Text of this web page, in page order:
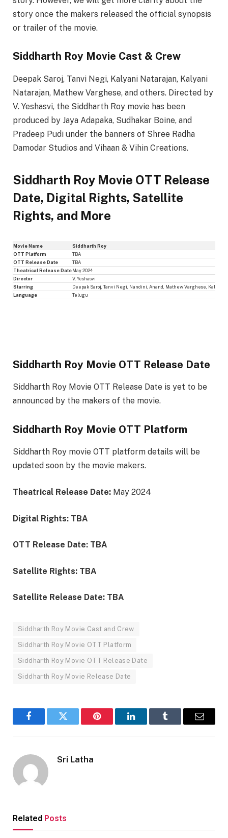
story once the makers released the official synopsis
or trailer of the movie.
Siddharth Roy Movie Cast & Crew
Deepak Saroj, Tanvi Negi, Kalyani Natarajan, Kalyani
Natarajan, Mathew Varghese, and others. Directed by
V. Yeshasvi, the Siddharth Roy movie has been
produced by Jaya Adapaka, Sudhakar Boine, and
Pradeep Pudi under the banners of Shree Radha
Damodar Studios and Vihaan & Vihin Creations.
Siddharth Roy Movie OTT Release
Date, Digital Rights, Satellite
Rights, and More
Movie Name
Siddharth Roy
OTT Platform
TBA
OTT Release Date
TBA
Theatrical Release DateMay 2024
Director
V. Yeshasvi
Starring
Deepak Saroj, Tanvi Negi, Nandini, Anand, Mathew Varghese, Kalyani
Language
Telugu
Siddharth Roy Movie OTT Release Date
Siddharth Roy Movie OTT Release Date is yet to be
announced by the makers of the movie.
Siddharth Roy Movie OTT Platform
Siddharth Roy movie OTT platform details will be
updated soon by the movie makers.
Theatrical Release Date: May 2024
Digital Rights: TBA
OTT Release Date: TBA
Satellite Rights: TBA
Satellite Release Date: TBA
Siddharth Roy Movie Cast and Crew
Siddharth Roy Movie OTT Platform
Siddharth Roy Movie OTT Release Date
Siddharth Roy Movie Release Date
FacebookTwitter Pinterest LinkedInTumblr Email
Sri Latha
Related Posts